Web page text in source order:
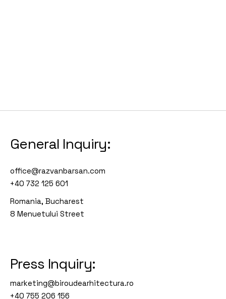
General Inquiry:
office@razvanbarsan.com
+40 732 125 601
Romania, Bucharest
8 Menuetului Street
Press Inquiry:
marketing@biroudearhitectura.ro
+40 755 206 156